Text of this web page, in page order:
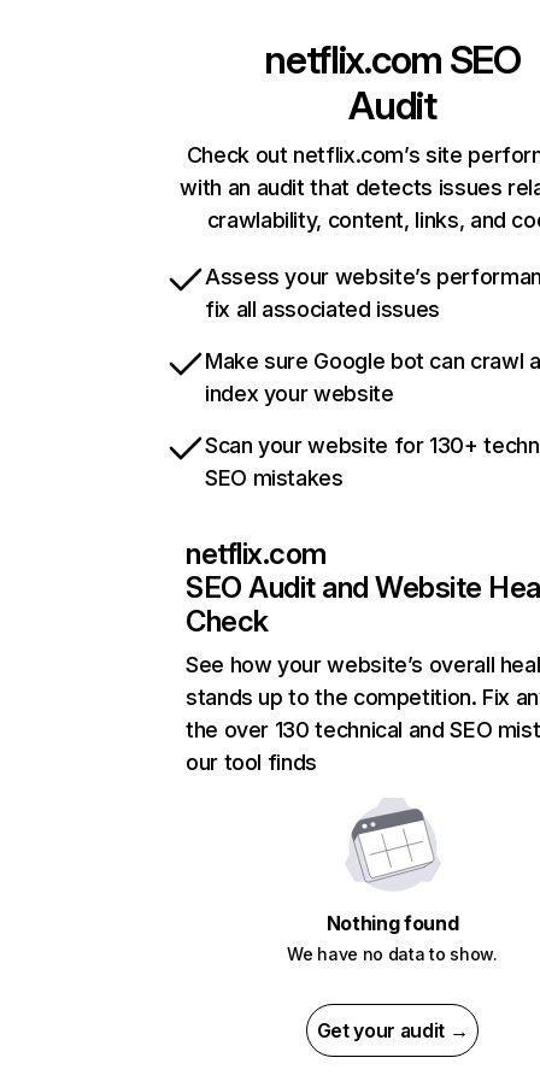
netflix.com SEO
Audit
Check out netflix.com’s site
with an audit that detects issues
crawlability, content, links, and
Assess your website’s
fix all associated issues
Make sure Google bot can crawl
index your website
Scan your website for 130+
SEO mistakes
netflix.com
SEO Audit and Website
Check
See how your website’s overall
stands up to the competition. Fix
the over 130 technical and SEO
our tool finds
Nothing found
We have no data to show.
Get your audit →